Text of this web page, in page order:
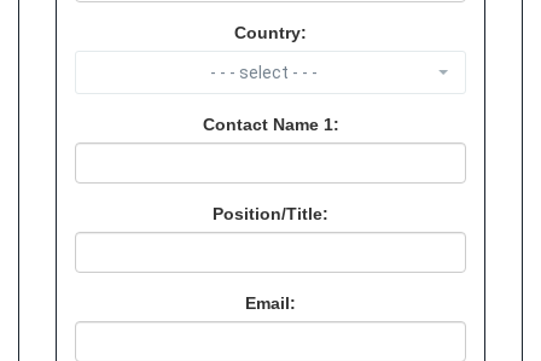
Country:
- - - select - - -
Contact Name 1:
Position/Title:
Email: